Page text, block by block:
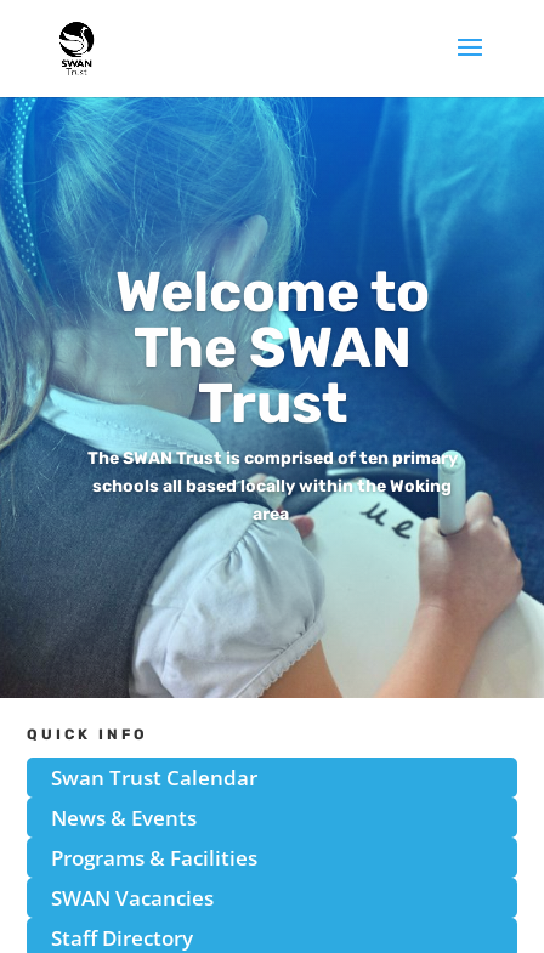
Welcome to
The SWAN
Trust
The SWAN Trust is comprised of ten primary
schools all based locally within the Woking
area
QUICK INFO
Swan Trust Calendar
News & Events
Programs & Facilities
SWAN Vacancies
Staff Directory